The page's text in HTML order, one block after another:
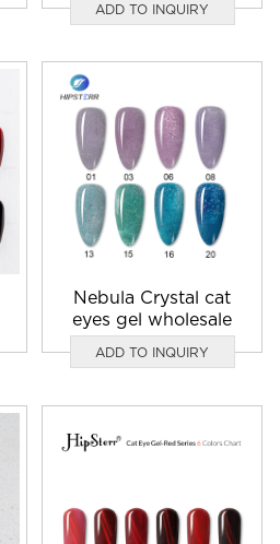
ADD TO INQUIRY
Nebula Crystal cat
eyes gel wholesale
ADD TO INQUIRY